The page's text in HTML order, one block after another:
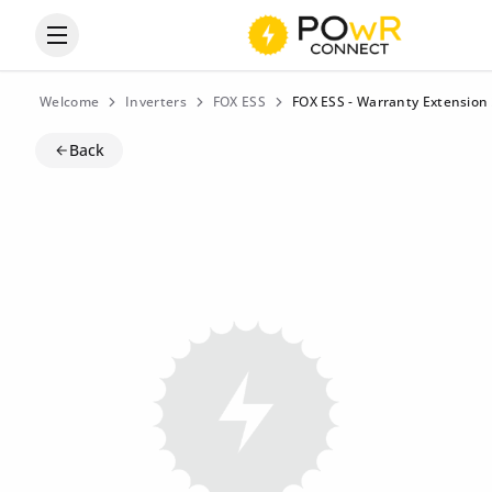
Open the categories menu
Welcome Inverters FOX ESS FOX ESS - Warranty
Back